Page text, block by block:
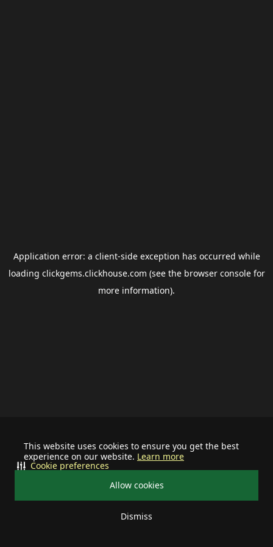
This website uses cookies to ensure you get the best
experience on our website. Learn more
Allow cookies
Dismiss
Cookie preferences
Application error: a client-side exception has occurred while
loading clickgems.clickhouse.com (see the browser consolefor
more information).